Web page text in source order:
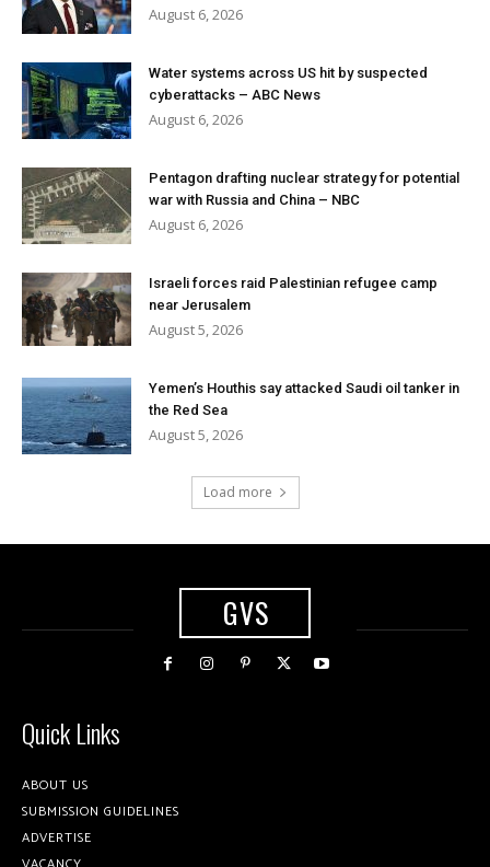
August 6, 2026
Water systems across US hit by suspected
cyberattacks – ABC News
August 6, 2026
Pentagon drafting nuclear strategy for potential
war with Russia and China – NBC
August 6, 2026
Israeli forces raid Palestinian refugee camp
near Jerusalem
August 5, 2026
Yemen’s Houthis say attacked Saudi oil tanker in
the Red Sea
August 5, 2026
Load more
GVS
Quick Links
ABOUT US
SUBMISSION GUIDELINES
ADVERTISE